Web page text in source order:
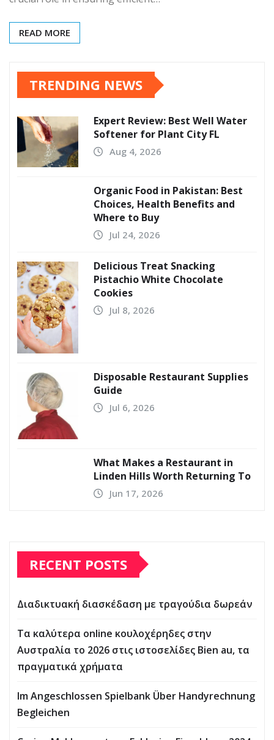
READ MORE
TRENDING NEWS
Expert Review: Best Well Water
Softener for Plant City FL
Aug 4, 2026
Organic Food in Pakistan: Best
Choices, Health Benefits and
Where to Buy
Jul 24, 2026
Delicious Treat Snacking
Pistachio White Chocolate
Cookies
Jul 8, 2026
Disposable Restaurant Supplies
Guide
Jul 6, 2026
What Makes a Restaurant in
Linden Hills Worth Returning To
Jun 17, 2026
RECENT POSTS
Διαδικτυακή διασκέδαση με τραγούδια δωρεάν
Τα καλύτερα online κουλοχέρηδες στην
Αυστραλία το 2026 στις ιστοσελίδες Bien au, τα
πραγματικά χρήματα
Im Angeschlossen Spielbank Über Handyrechnung
Begleichen